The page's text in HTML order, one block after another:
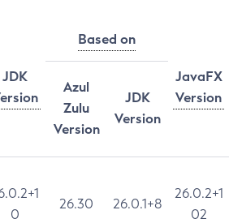
JDK
Based on
JavaFX
Version
Azul
Zulu
Version
JDK
Version
0
26.30 26.0.1+8
26.0.2+1
02